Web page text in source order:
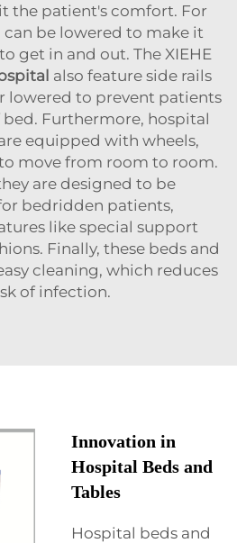
the patient's comfort. For
be lowered to make it
get in and out. The XIEHE
also feature side rails
lowered to prevent patients
Furthermore, hospital
equipped with wheels,
move from room to room.
are designed to be
bedridden patients,
like special support
Finally, these beds and
cleaning, which reduces
of infection.
Innovation in
Hospital Beds and
Tables
Hospital beds and